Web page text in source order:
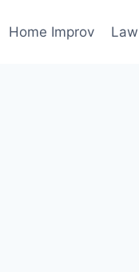
Home Improv Law